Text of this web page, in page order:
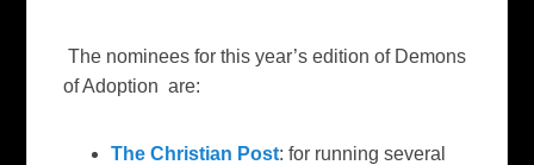
The nominees for this year’s edition of Demons
of Adoption are:
The Christian Post: for running several